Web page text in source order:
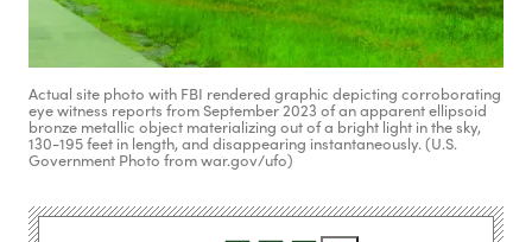
Actual site photo with FBI rendered graphic depicting corroborating
eye witness reports from September 2023 of an apparent ellipsoid
bronze metallic object materializing out of a bright light in the sky,
130-195 feet in length, and disappearing instantaneously. (U.S.
Government Photo from war.gov/ufo)